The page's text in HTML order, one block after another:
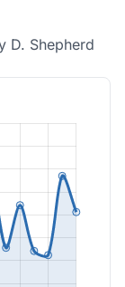
D. Shepherd